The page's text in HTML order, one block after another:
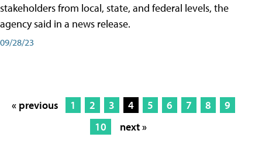
stakeholders from local, state, and federal levels, the
agency said in a news release.
09/28/23
« previous 1 2 3 4 5 6 7 8
9
10
next »